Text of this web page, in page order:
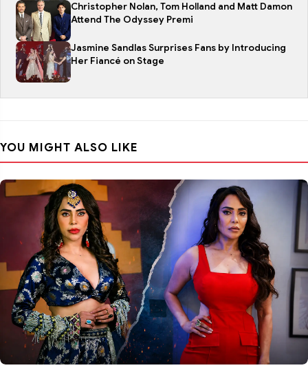
Christopher Nolan, Tom Holland and Matt Damon
Attend The Odyssey Premi
Jasmine Sandlas Surprises Fans by Introducing
Her Fiancé on Stage
YOU MIGHT ALSO LIKE